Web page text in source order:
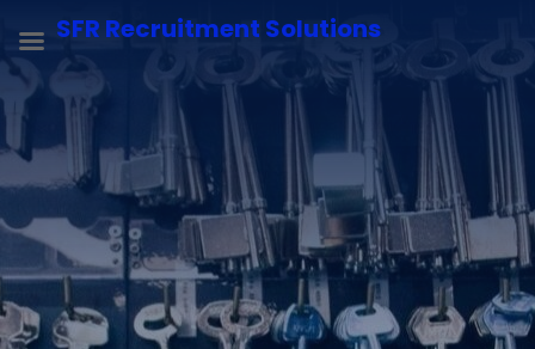
SFR Recruitment Solutions